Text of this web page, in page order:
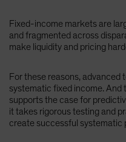
Fixed-income markets are
and fragmented across
make liquidity and pricing
For these reasons, advanced
systematic fixed income. And
supports the case for
it takes rigorous testing and
create successful systematic